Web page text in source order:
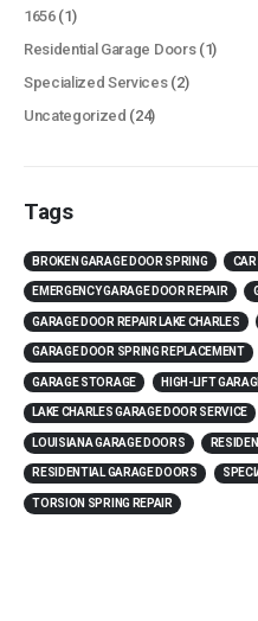
1656(1)
Residential Garage Doors(1)
Specialized Services(2)
Uncategorized (24)
Tags
BROKEN GARAGE DOOR SPRING
EMERGENCY GARAGE DOOR REPAIR
GARAGE DOOR REPAIR LAKE CHARLES
GARAGE DOOR SPRING REPLACEMENT
GARAGE STORAGE HIGH-LIFT
LAKE CHARLES GARAGE DOOR SERVICE
LOUISIANA GARAGE DOORS
RESIDENTIAL GARAGE DOORS
TORSION SPRING REPAIR